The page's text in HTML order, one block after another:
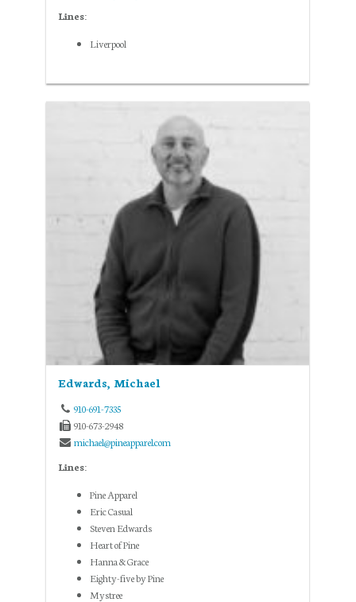
Lines:
Liverpool
Edwards, Michael
910-691-7335
910-673-2948
michael@pineapparel.com
Lines:
Pine Apparel
Eric Casual
Steven Edwards
Heart of Pine
Hanna & Grace
Eighty-five by Pine
Mystree